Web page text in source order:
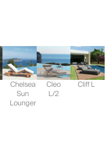
Chelsea
Sun
Lounger
Cleo
L/2
Cliff L